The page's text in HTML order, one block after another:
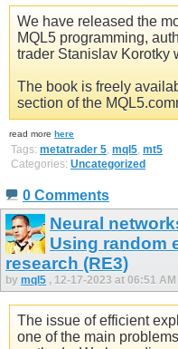
We have released the
MQL5 programming,
trader Stanislav Korotky
The book is freely
section of the
read more here
Tags: metatrader 5, mql5, mt5
Categories: Uncategorized
0 Comments
Neural
Using random
research (RE3)
by mql5 , 12-17-2023 at 06:51 AM
The issue of efficient
one of the main